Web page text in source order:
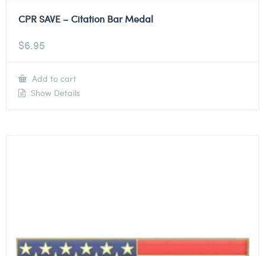
CPR SAVE – Citation Bar Medal
$6.95
Add to cart
Show Details